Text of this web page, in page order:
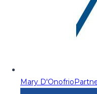
Mary D'Onofrio